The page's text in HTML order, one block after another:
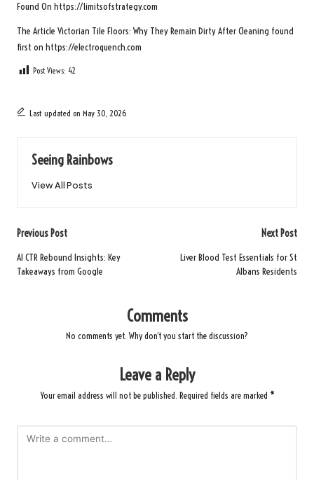
Found On https://limitsofstrategy.com
The Article Victorian Tile Floors: Why They Remain Dirty After Cleaning found
first on https://electroquench.com
Post Views: 42
Last updated on May 30, 2026
Seeing Rainbows
View All Posts
Post
navigation
Previous Post
AI CTR Rebound Insights: Key
Takeaways from Google
Next Post
Liver Blood Test Essentials for St
Albans Residents
Comments
No comments yet. Why don’t you start the discussion?
Leave a Reply
Your email address will not be published. Required fields are marked *